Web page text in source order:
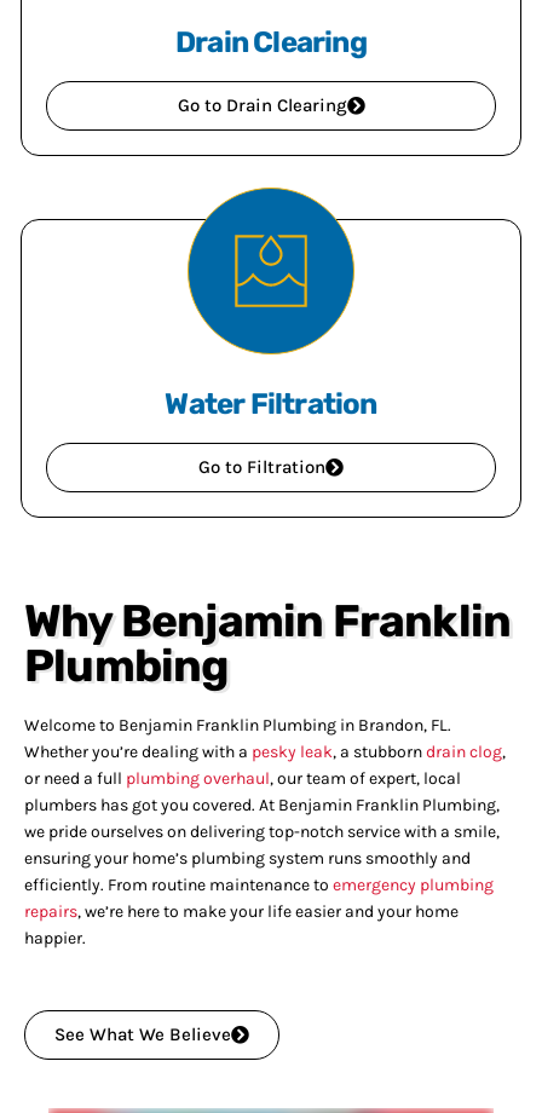
Drain Clearing
Go to Drain Clearing
Water Filtration
Go to Filtration
Why Benjamin Franklin
Plumbing
Welcome to Benjamin Franklin Plumbing in Brandon, FL.
Whether you’re dealing with a pesky leak, a stubborndrain clog,
or need a full plumbing overhaul, our team of expert, local
plumbers has got you covered. At Benjamin Franklin Plumbing,
we pride ourselves on delivering top-notch service with a smile,
ensuring your home’s plumbing system runs smoothly and
efficiently. From routine maintenance to emergency plumbing
repairs, we’re here to make your life easier and your home
happier.
See What We Believe